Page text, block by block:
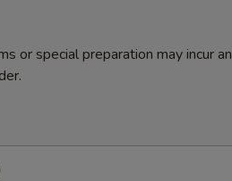
or special preparation may incur an